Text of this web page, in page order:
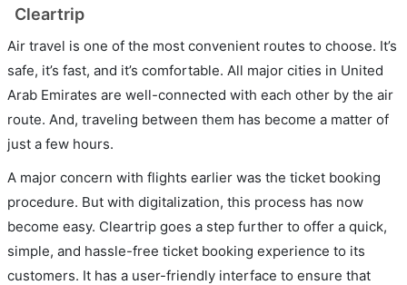
Cleartrip
Air travel is one of the most convenient routes to choose. It’s
safe, it’s fast, and it’s comfortable. All major cities in United
Arab Emirates are well-connected with each other by the air
route. And, traveling between them has become a matter of
just a few hours.
A major concern with flights earlier was the ticket booking
procedure. But with digitalization, this process has now
become easy. Cleartrip goes a step further to offer a quick,
simple, and hassle-free ticket booking experience to its
customers. It has a user-friendly interface to ensure that